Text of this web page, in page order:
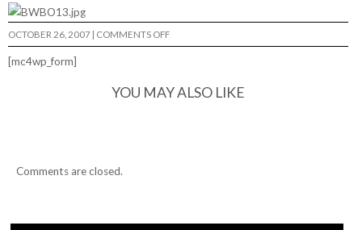
OCTOBER 26, 2007 | COMMENTS OFFON
SKATOPIA
[mc4wp_form]
YOU MAY ALSO LIKE
Comments are closed.